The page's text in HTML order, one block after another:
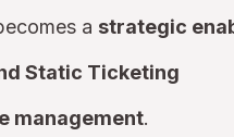
a strategic
Static Ticketing
management.